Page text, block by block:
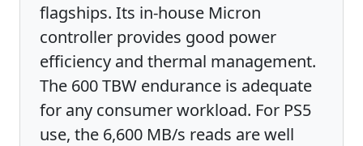
flagships. Its in-house Micron
controller provides good power
efficiency and thermal management.
The 600 TBW endurance is adequate
for any consumer workload. For PS5
use, the 6,600 MB/s reads are well